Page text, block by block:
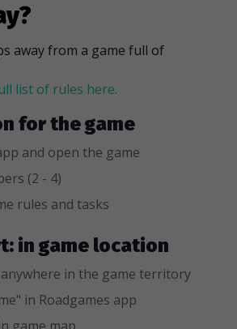
away from a game full of
list of rules here.
for the game
and open the game
(2 - 4)
rules and tasks
in game location
in the game territory
in Roadgames app